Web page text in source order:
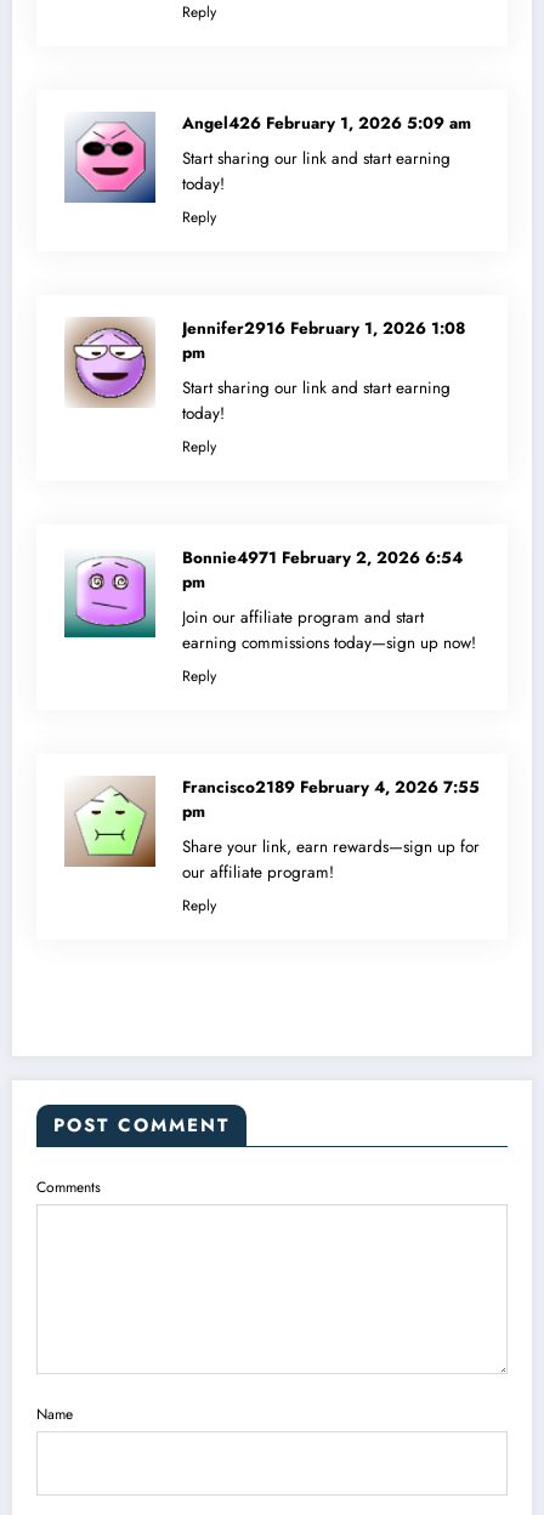
Reply
Angel426 February 1, 2026 5:09 am
Start sharing our link and start earning
today!
Reply
Jennifer2916 February 1, 2026 1:08
pm
Start sharing our link and start earning
today!
Reply
Bonnie4971 February 2, 2026 6:54
pm
Join our affiliate program and start
earning commissions today—sign up now!
Reply
Francisco2189 February 4, 2026 7:55
pm
Share your link, earn rewards—sign up for
our affiliate program!
Reply
POST COMMENT
Comments
Name